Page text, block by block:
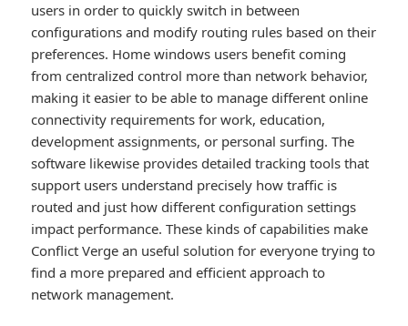
users in order to quickly switch in between
configurations and modify routing rules based on their
preferences. Home windows users benefit coming
from centralized control more than network behavior,
making it easier to be able to manage different online
connectivity requirements for work, education,
development assignments, or personal surfing. The
software likewise provides detailed tracking tools that
support users understand precisely how traffic is
routed and just how different configuration settings
impact performance. These kinds of capabilities make
Conflict Verge an useful solution for everyone trying to
find a more prepared and efficient approach to
network management.